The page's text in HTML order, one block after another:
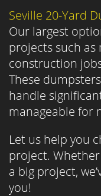
Seville 20-Yard
Our largest
projects such
construction
These
handle
manageable for
Let us help you
project.
a big project,
you!